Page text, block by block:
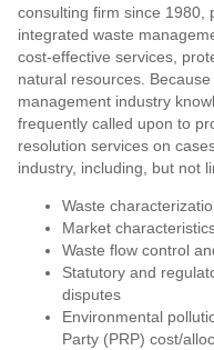
consulting firm since 1980,
integrated waste
cost-effective services,
natural resources.
management industry
frequently called upon to
resolution services on
industry, including, but not
Waste
Market
Waste flow control
Statutory and
disputes
Environmental
Party (PRP) cost/